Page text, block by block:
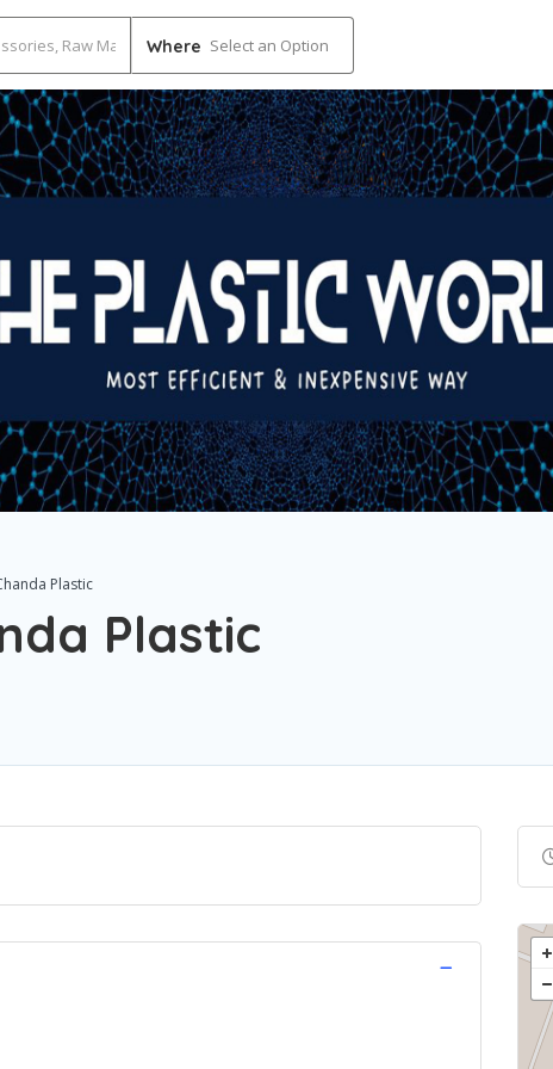
Where Select an Option
Plastic
Plastic